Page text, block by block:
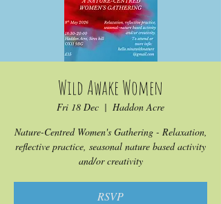
Wild Awake Women
Fri 18 Dec
  |
Haddon Acre
Nature-Centred Women's Gathering - Relaxation,
reflective practice, seasonal nature based activity
and/or creativity
RSVP